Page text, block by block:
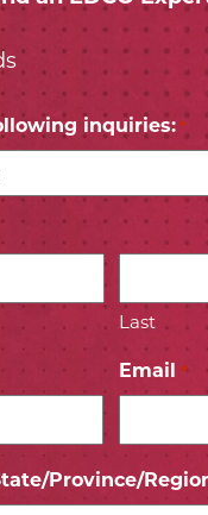
inquiries: *
Last
Email *
Province/